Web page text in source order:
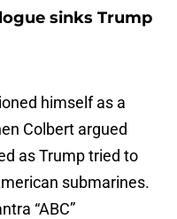
sinks Trump
himself as a
Colbert argued
as Trump tried to
submarines.
“ABC”